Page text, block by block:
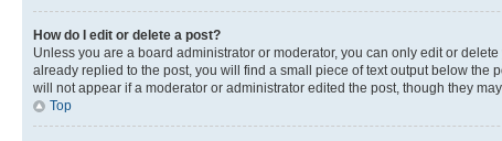
How do I edit or delete a post?
Unless you are a board administrator or moderator, you can only edit or
already replied to the post, you will find a small piece of text output below
will not appear if a moderator or administrator edited the post, though they
Top